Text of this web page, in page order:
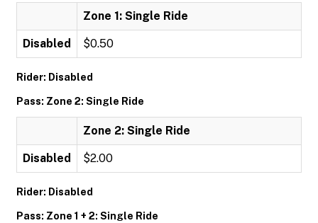
Zone 1: Single Ride
Disabled $0.50
Rider: Disabled
Pass: Zone 2: Single Ride
Zone 2: Single Ride
Disabled $2.00
Rider: Disabled
Pass: Zone 1 + 2: Single Ride